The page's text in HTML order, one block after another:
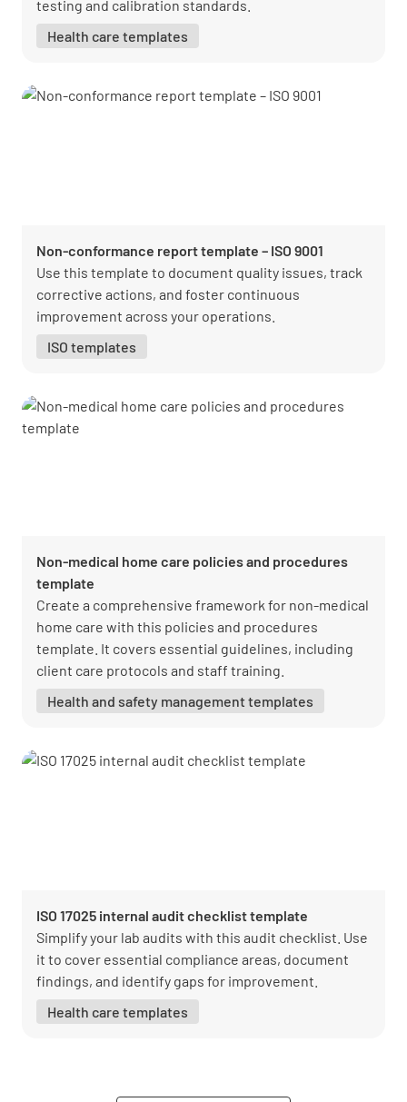
testing and calibration standards.
Health care templates
Non-conformance report template – ISO 9001
Use this template to document quality issues, track
corrective actions, and foster continuous
improvement across your operations.
ISO templates
Non-medical home care policies and procedures
template
Create a comprehensive framework for non-medical
home care with this policies and procedures
template. It covers essential guidelines, including
client care protocols and staff training.
Health and safety management templates
ISO 17025 internal audit checklist template
Simplify your lab audits with this audit checklist. Use
it to cover essential compliance areas, document
findings, and identify gaps for improvement.
Health care templates